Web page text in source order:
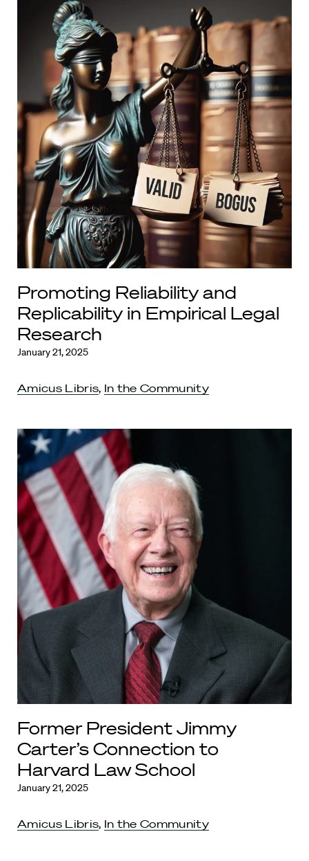
Promoting Reliability and
Replicability in Empirical Legal
Research
January 21, 2025
Amicus Libris, In the Community
Former President Jimmy
Carter’s Connection to
Harvard Law School
January 21, 2025
Amicus Libris, In the Community